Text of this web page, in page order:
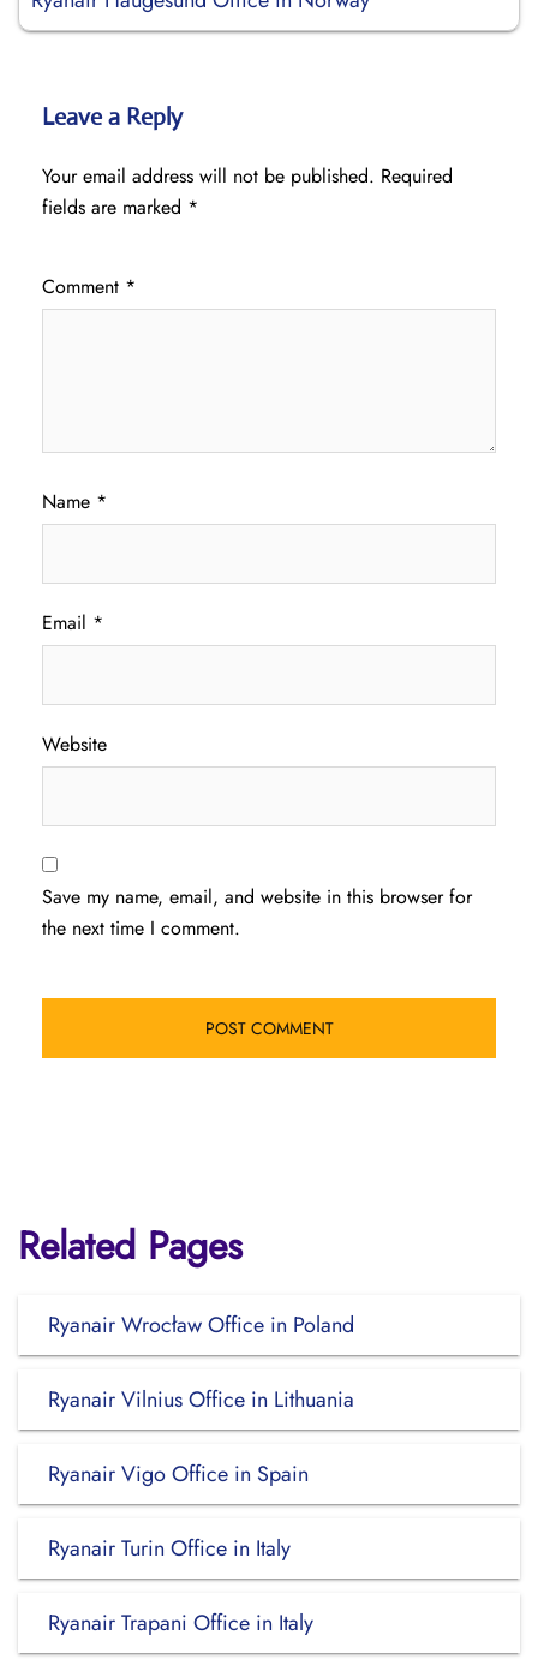
Leave a Reply
Your email address will not be published. Required
fields are marked *
Comment *
Name *
Email *
Website
Save my name, email, and website in this browser for
the next time I comment.
Related Pages
Ryanair Wrocław Office in Poland
Ryanair Vilnius Office in Lithuania
Ryanair Vigo Office in Spain
Ryanair Turin Office in Italy
Ryanair Trapani Office in Italy